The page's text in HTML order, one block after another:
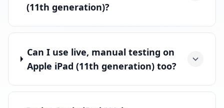
(11th generation)?
Can I use live, manual testing on
Apple iPad (11th generation) too?